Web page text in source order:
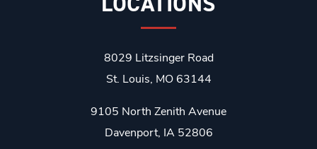
8029 Litzsinger Road
St. Louis, MO 63144
9105 North Zenith Avenue
Davenport, IA 52806